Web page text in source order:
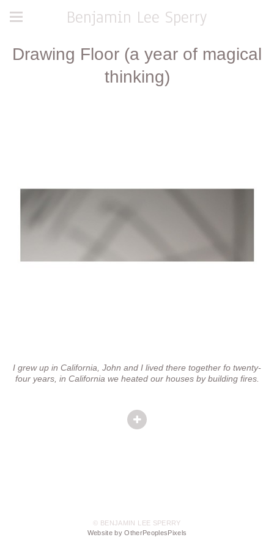
Benjamin Lee Sperry
Drawing Floor (a year of magical
thinking)
I grew up in California, John and I lived there together fo twenty-
four years, in California we heated our houses by building fires.
© BENJAMIN LEE SPERRY
Website by OtherPeoplesPixels